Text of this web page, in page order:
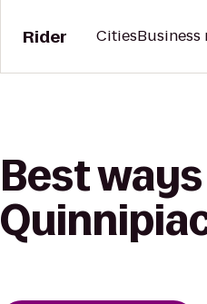
Rider CitiesBusiness
Best